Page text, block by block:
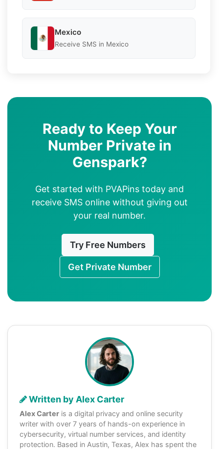
Mexico
Receive SMS in Mexico
Ready to Keep Your
Number Private in
Genspark?
Get started with PVAPins today and
receive SMS online without giving out
your real number.
Try Free Numbers
Get Private Number
Written by Alex Carter
Alex Carter is a digital privacy and online security
writer with over 7 years of hands-on experience in
cybersecurity, virtual number services, and identity
protection. Based in Austin, Texas, Alex has spent the